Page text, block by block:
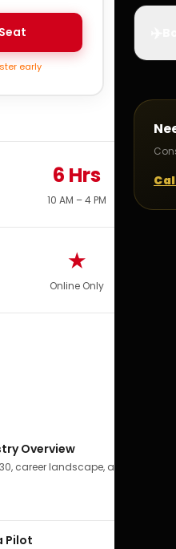
early
6 Hrs
10 AM – 4 PM
★
Online Only
Overview
career landscape, airline
Pilot